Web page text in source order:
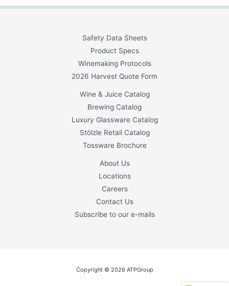
Safety Data Sheets
Product Specs
Winemaking Protocols
2026 Harvest Quote Form
Wine & Juice Catalog
Brewing Catalog
Luxury Glassware Catalog
Stölzle Retail Catalog
Tossware Brochure
About Us
Locations
Careers
Contact Us
Subscribe to our e-mails
Copyright © 2026 ATPGroup